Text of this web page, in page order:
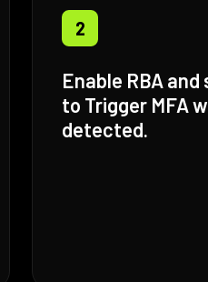
2
Enable RBA
to Trigger MFA
detected.